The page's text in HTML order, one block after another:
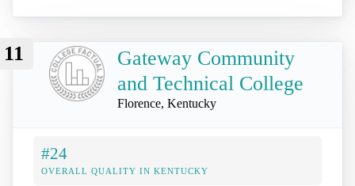
11
Gateway Community
and Technical College
Florence, Kentucky
#24
OVERALL QUALITY IN KENTUCKY